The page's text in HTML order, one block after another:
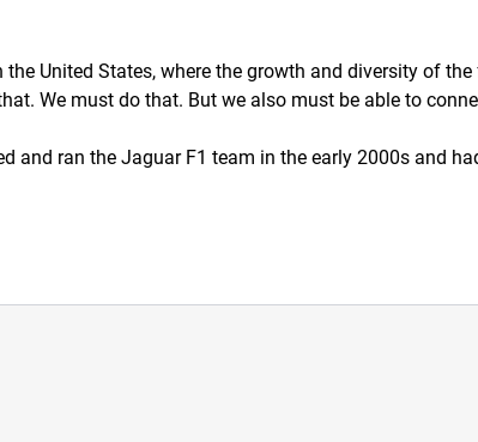
United States, where the growth and diversity of
We must do that. But we also must be able to
and ran the Jaguar F1 team in the early 2000s and